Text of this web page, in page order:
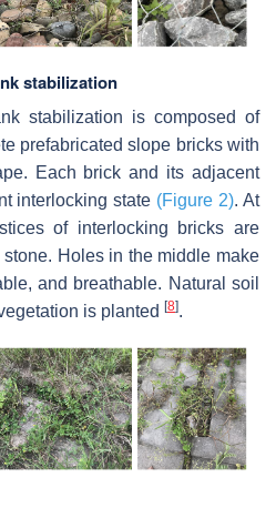
stabilization
stabilization is composed of
prefabricated slope bricks with
Each brick and its adjacent
interlocking state (Figure 2). At
of interlocking bricks are
Holes in the middle make
and breathable. Natural soil
is planted [8].